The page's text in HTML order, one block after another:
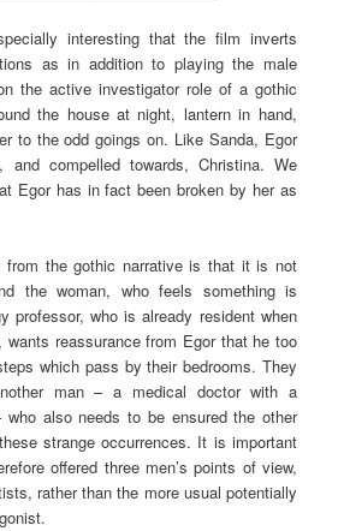
interesting that the film inverts
as in addition to playing the male
the active investigator role of a gothic
the house at night, lantern in hand,
to the odd goings on. Like Sanda, Egor
and compelled towards, Christina. We
Egor has in fact been broken by her as
from the gothic narrative is that it is not
the woman, who feels something is
professor, who is already resident when
wants reassurance from Egor that he too
which pass by their bedrooms. They
man – a medical doctor with a
who also needs to be ensured the other
strange occurrences. It is important
offered three men’s points of view,
rather than the more usual potentially